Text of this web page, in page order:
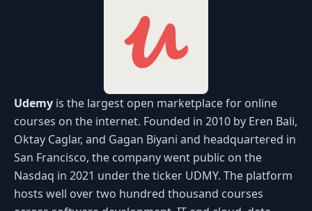
Udemy is the largest open marketplace for online
courses on the internet. Founded in 2010 by Eren Bali,
Oktay Caglar, and Gagan Biyani and headquartered in
San Francisco, the company went public on the
Nasdaq in 2021 under the ticker UDMY. The platform
hosts well over two hundred thousand courses